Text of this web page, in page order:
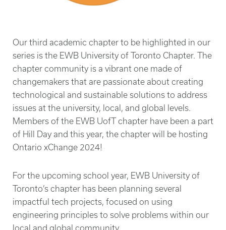
Our third academic chapter to be highlighted in our
series is the EWB University of Toronto Chapter. The
chapter community is a vibrant one made of
changemakers that are passionate about creating
technological and sustainable solutions to address
issues at the university, local, and global levels.
Members of the EWB UofT chapter have been a part
of Hill Day and this year, the chapter will be hosting
Ontario xChange 2024!
For the upcoming school year, EWB University of
Toronto’s chapter has been planning several
impactful tech projects, focused on using
engineering principles to solve problems within our
local and global community.